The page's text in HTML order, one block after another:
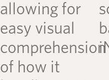
allowing for
easy visual
comprehension
of how it